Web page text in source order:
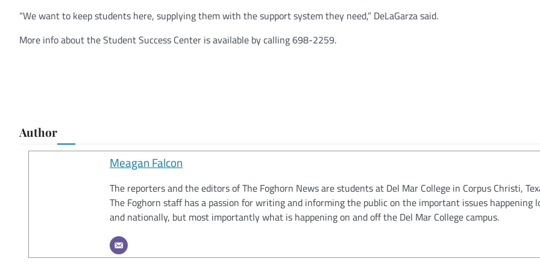
“We want to keep students here, supplying them with the support system they need,” DeLaGarza said.
More info about the Student Success Center is available by calling 698-2259.
Author
Meagan Falcon
The reporters and the editors of The Foghorn News are students at Del Mar College in Corpus Christi,
The Foghorn staff has a passion for writing and informing the public on the important issues happening
and nationally, but most importantly what is happening on and off the Del Mar College campus.